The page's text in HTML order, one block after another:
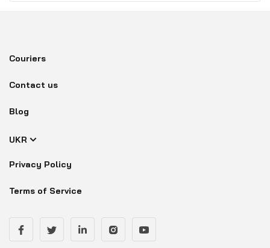
Couriers
Contact us
Blog
UKR
Privacy Policy
Terms of Service